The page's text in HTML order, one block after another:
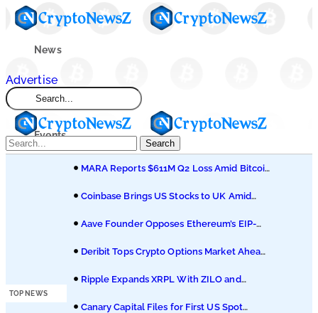
News
Market
Events
Submit PR
Advertise
Search
TOP NEWS
MARA Reports $611M Q2 Loss Amid Bitcoin
Coinbase Brings US Stocks to UK Amid
Aave Founder Opposes Ethereum’s EIP-
Deribit Tops Crypto Options Market Ahead
Ripple Expands XRPL With ZILO and
Canary Capital Files for First US Spot